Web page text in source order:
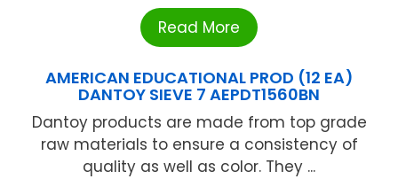
Read More
AMERICAN EDUCATIONAL PROD (12 EA)
DANTOY SIEVE 7 AEPDT1560BN
Dantoy products are made from top grade
raw materials to ensure a consistency of
quality as well as color. They ...